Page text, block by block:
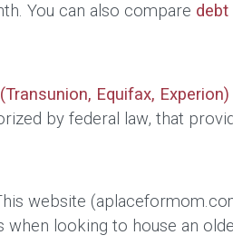
You can also compare debt
Equifax, Experion)
by federal law, that
website
when looking to house an